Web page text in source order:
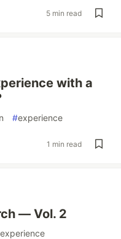
5 min read
with a
#experience
1 min read
— Vol. 2
experience